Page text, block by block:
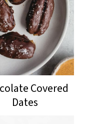
Covered
Dates